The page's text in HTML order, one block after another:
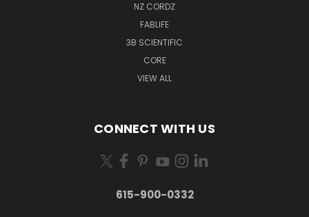
NZ CORDZ
FABLIFE
3B SCIENTIFIC
CORE
VIEW ALL
CONNECT WITH US
615-900-0332